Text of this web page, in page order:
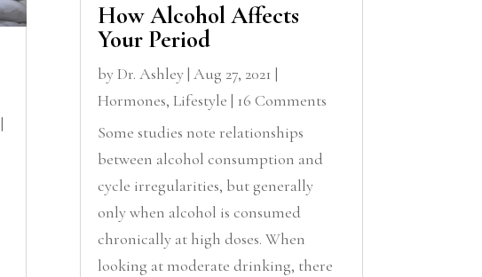
|
How Alcohol Affects
Your Period
byDr. Ashley| Aug 27, 2021 |
Hormones, Lifestyle | 16 Comments
Some studies note relationships
between alcohol consumption and
cycle irregularities, but generally
only when alcohol is consumed
chronically at high doses. When
looking at moderate drinking, there